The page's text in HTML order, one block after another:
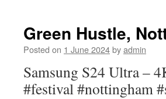
Green Hustle,
Posted on 1 June 2024byadmin
Samsung S24 Ultra –
#festival #nottingham